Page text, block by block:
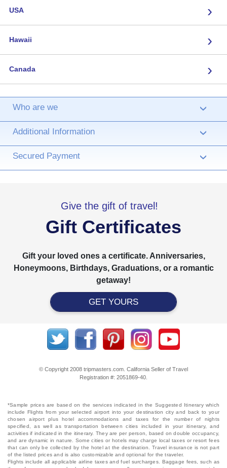
USA ›
Hawaii ›
Canada ›
Who are we ›
Additional Information ›
Secured Payment ›
Give the gift of travel!
Gift Certificates
Gift your loved ones a certificate. Anniversaries,
Honeymoons, Birthdays, Graduations, or a romantic
getaway!
GET YOURS
© Copyright 2008 tripmasters.com. California Seller of Travel
Registration #: 2051869‐40.
*Sample prices are based on the services indicated in the Suggested Itinerary which
include Flights from your selected airport into your destination city and back to your
chosen airport plus hotel accommodations and taxes for the number of nights
specified, as well as transportation between cities included in your itinerary, and
activities if indicated in the itinerary. They are per person, based on double occupancy,
and are dynamic in nature. Some cities or hotels may charge local taxes or resort fees
that can only be collected by the hotel at the destination. Travel insurance is not part
of the listed prices and is also customizable and optional for the traveler.
Flights include all applicable airline taxes and fuel surcharges. Baggage fees, such as